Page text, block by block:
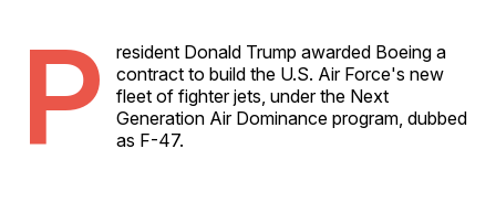
P
resident Donald Trump awarded Boeing a
contract to build the U.S. Air Force's new
fleet of fighter jets, under the Next
Generation Air Dominance program, dubbed
as F-47.